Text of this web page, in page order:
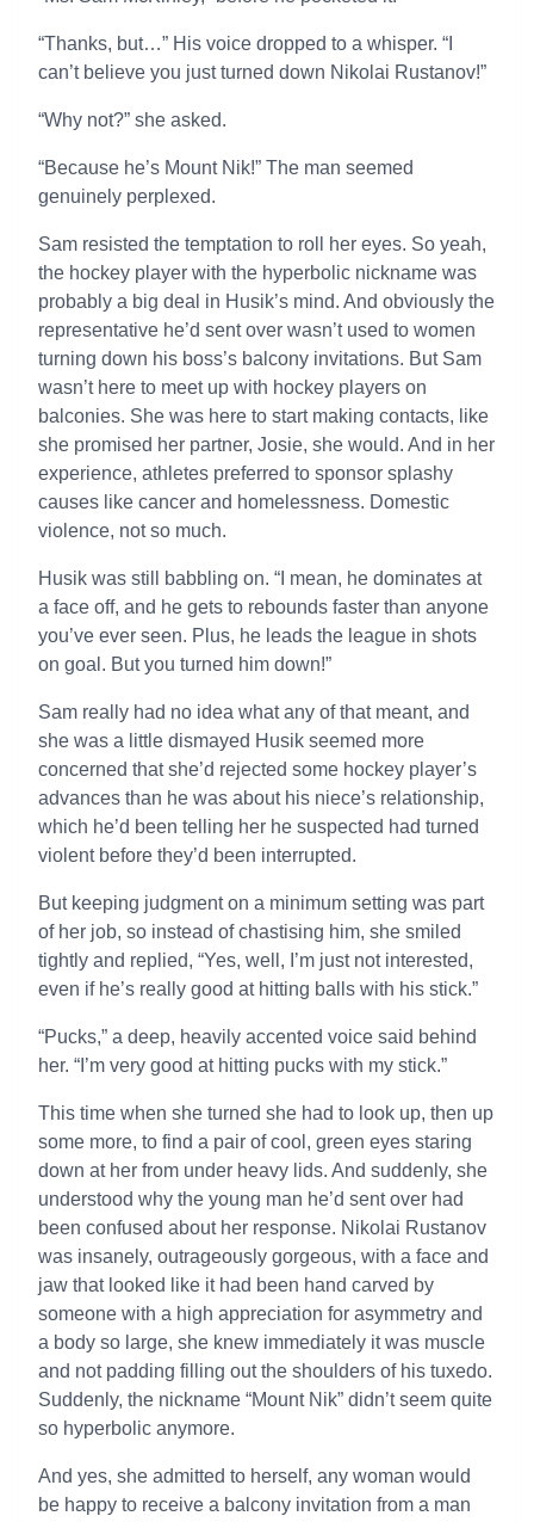
“Thanks, but…” His voice dropped to a whisper. “I
can’t believe you just turned down Nikolai Rustanov!”
“Why not?” she asked.
“Because he’s Mount Nik!” The man seemed
genuinely perplexed.
Sam resisted the temptation to roll her eyes. So yeah,
the hockey player with the hyperbolic nickname was
probably a big deal in Husik’s mind. And obviously the
representative he’d sent over wasn’t used to women
turning down his boss’s balcony invitations. But Sam
wasn’t here to meet up with hockey players on
balconies. She was here to start making contacts, like
she promised her partner, Josie, she would. And in her
experience, athletes preferred to sponsor splashy
causes like cancer and homelessness. Domestic
violence, not so much.
Husik was still babbling on. “I mean, he dominates at
a face off, and he gets to rebounds faster than anyone
you’ve ever seen. Plus, he leads the league in shots
on goal. But you turned him down!”
Sam really had no idea what any of that meant, and
she was a little dismayed Husik seemed more
concerned that she’d rejected some hockey player’s
advances than he was about his niece’s relationship,
which he’d been telling her he suspected had turned
violent before they’d been interrupted.
But keeping judgment on a minimum setting was part
of her job, so instead of chastising him, she smiled
tightly and replied, “Yes, well, I’m just not interested,
even if he’s really good at hitting balls with his stick.”
“Pucks,” a deep, heavily accented voice said behind
her. “I’m very good at hitting pucks with my stick.”
This time when she turned she had to look up, then up
some more, to find a pair of cool, green eyes staring
down at her from under heavy lids. And suddenly, she
understood why the young man he’d sent over had
been confused about her response. Nikolai Rustanov
was insanely, outrageously gorgeous, with a face and
jaw that looked like it had been hand carved by
someone with a high appreciation for asymmetry and
a body so large, she knew immediately it was muscle
and not padding filling out the shoulders of his tuxedo.
Suddenly, the nickname “Mount Nik” didn’t seem quite
so hyperbolic anymore.
And yes, she admitted to herself, any woman would
be happy to receive a balcony invitation from a man